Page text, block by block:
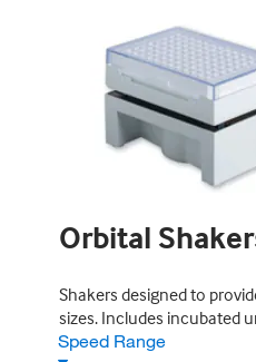
Orbital
Shakers designed to
sizes. Includes incubated
Speed Range